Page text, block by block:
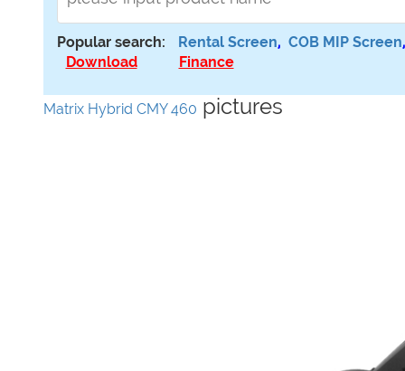
Popular search: Rental Screen, COB MIP Screen
Download
Finance
Matrix Hybrid CMY 460 pictures